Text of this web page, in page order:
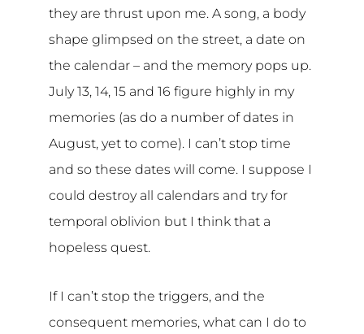
they are thrust upon me. A song, a body
shape glimpsed on the street, a date on
the calendar – and the memory pops up.
July 13, 14, 15 and 16 figure highly in my
memories (as do a number of dates in
August, yet to come). I can’t stop time
and so these dates will come. I suppose I
could destroy all calendars and try for
temporal oblivion but I think that a
hopeless quest.
If I can’t stop the triggers, and the
consequent memories, what can I do to